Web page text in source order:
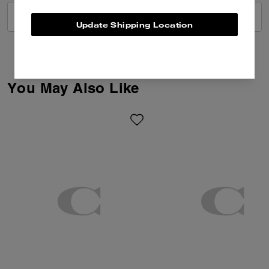
You May Also Like
Update Shipping Location